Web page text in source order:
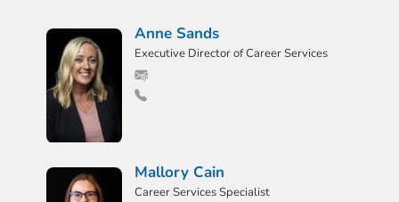
Anne Sands
Executive Director of Career Services
Mallory Cain
Career Services Specialist